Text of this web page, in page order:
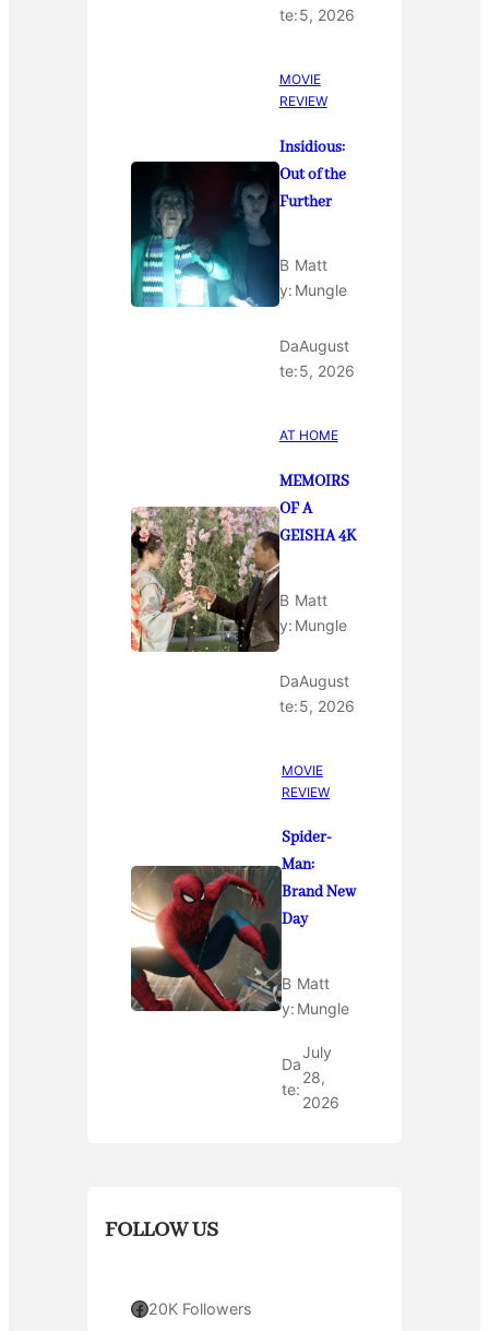
te:5, 2026
MOVIE
REVIEW
Insidious:
Out of the
Further
B
y:
Matt
Mungle
Da
te:
August
5, 2026
AT HOME
MEMOIRS
OF A
GEISHA 4K
B
y:
Matt
Mungle
Da
te:
August
5, 2026
MOVIE
REVIEW
Spider-
Man:
Brand New
Day
B
y:
Matt
Mungle
Da
te:
July
28,
2026
FOLLOW US
Facebook 20K Followers